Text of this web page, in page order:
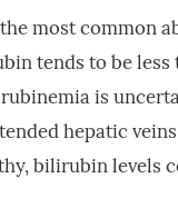
most common
tends to be
is
hepatic
bilirubin